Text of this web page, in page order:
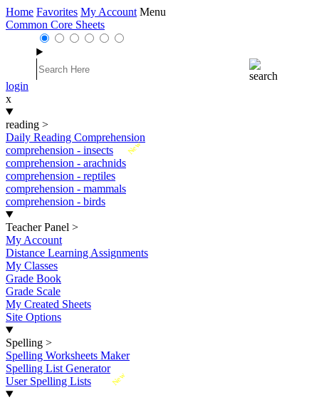
Home Favorites My Account Menu
Common Core Sheets
login
x
reading >
Daily Reading Comprehension
New
comprehension - insects
comprehension - arachnids
comprehension - reptiles
comprehension - mammals
comprehension - birds
Teacher Panel >
My Account
Distance Learning Assignments
My Classes
Grade Book
Grade Scale
My Created Sheets
Site Options
Spelling >
Spelling Worksheets Maker
Spelling List Generator
New
User Spelling Lists